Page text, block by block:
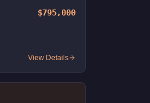
$795,000
View Details